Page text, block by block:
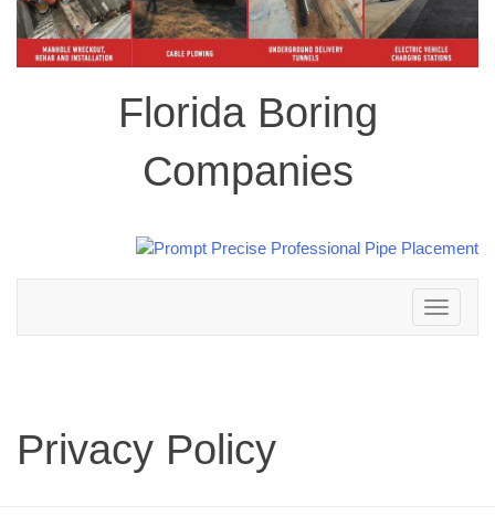
Florida Boring
Companies
Toggle
navigation
Privacy Policy